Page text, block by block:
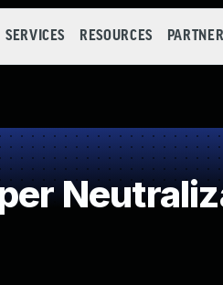
SERVICES RESOURCES